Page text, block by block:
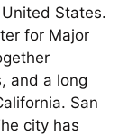
States.
for Major
and a long
San
city has